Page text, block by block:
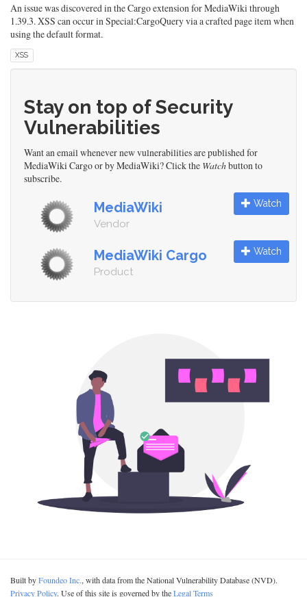
An issue was discovered in the Cargo extension for MediaWiki through
1.39.3. XSS can occur in Special:CargoQuery via a crafted page item when
using the default format.
XSS
Stay on top of Security
Vulnerabilities
Want an email whenever new vulnerabilities are published for
MediaWiki Cargo or by MediaWiki? Click the Watchbutton to
subscribe.
MediaWiki
Vendor
Watch
MediaWiki Cargo
Product
Watch
Built byFoundeo Inc., with data from the National Vulnerability Database (NVD).
Privacy Policy. Use of this site is governed by theLegal Terms